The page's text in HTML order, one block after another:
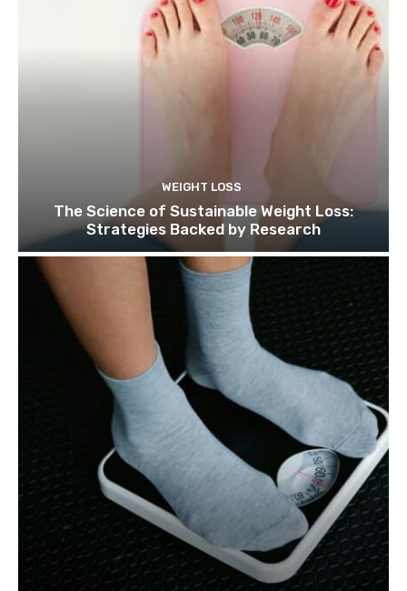
WEIGHT LOSS
The Science of Sustainable Weight Loss:
Strategies Backed by Research